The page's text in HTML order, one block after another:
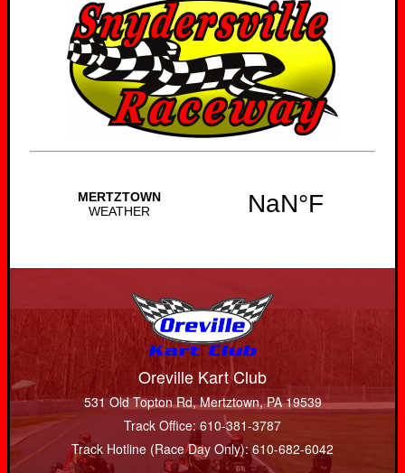
Oreville Kart Club
531 Old Topton Rd, Mertztown, PA 19539
Track Office: 610-381-3787
Track Hotline (Race Day Only): 610-682-6042